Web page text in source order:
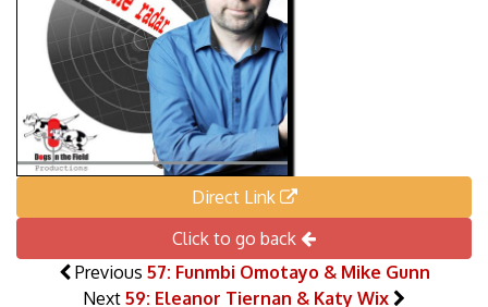
Direct Link
Click to go back
Previous 57: Funmbi Omotayo & Mike Gunn
Next 59: Eleanor Tiernan & Katy Wix